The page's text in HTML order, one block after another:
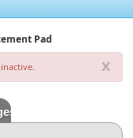
Pad
x